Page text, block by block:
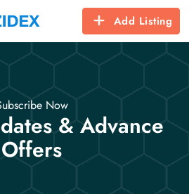
Add Listing
Now
& Advance
Offers